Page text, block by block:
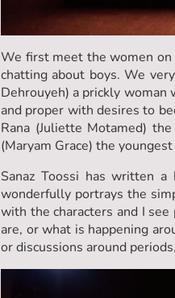
We first meet the women on
chatting about boys. We
Dehrouyeh) a prickly woman
and proper with desires to
Rana (Juliette Motamed)
(Maryam Grace) the
Sanaz Toossi has written
wonderfully portrays the
with the characters and I
are, or what is happening
or discussions around